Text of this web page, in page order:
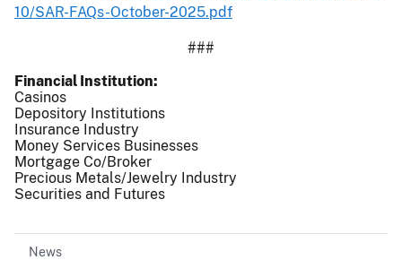
10/SAR-FAQs-October-2025.pdf
###
Financial Institution
Casinos
Depository Institutions
Insurance Industry
Money Services Businesses
Mortgage Co/Broker
Precious Metals/Jewelry Industry
Securities and Futures
News